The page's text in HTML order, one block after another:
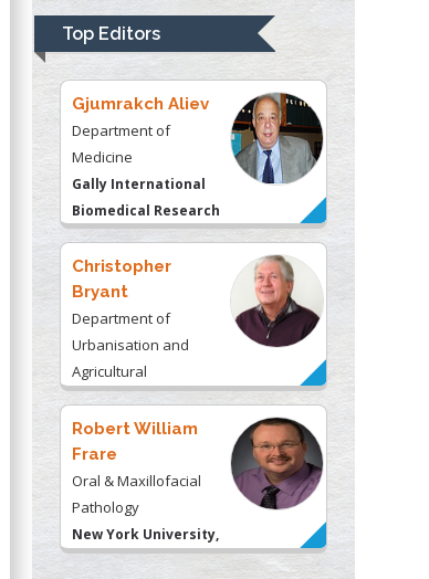
Top Editors
University of
Kentucky, USA
Gjumrakch Aliev
Department of
Medicine
Gally International
Biomedical Research
& Consulting LLC, USA
Christopher
Bryant
Department of
Urbanisation and
Agricultural
Montreal university,
USA
Robert William
Frare
Oral & Maxillofacial
Pathology
New York University,